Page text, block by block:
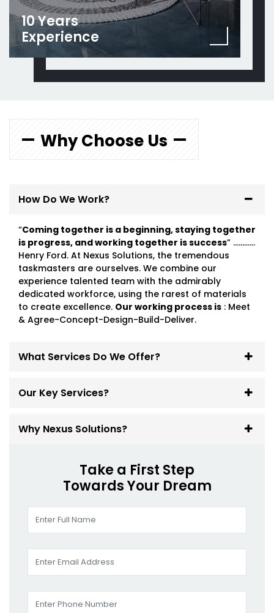
10 Years
Experience
Why Choose Us
How Do We Work?
“Coming together is a beginning, staying together
is progress, and working together is success” …………
Henry Ford. At Nexus Solutions, the tremendous
taskmasters are ourselves. We combine our
experience talented team with the admirably
dedicated workforce, using the rarest of materials
to create excellence. Our working process is : Meet
& Agree-Concept-Design-Build-Deliver.
What Services Do We Offer?
Our Key Services?
Why Nexus Solutions?
Take a First Step
Towards Your Dream